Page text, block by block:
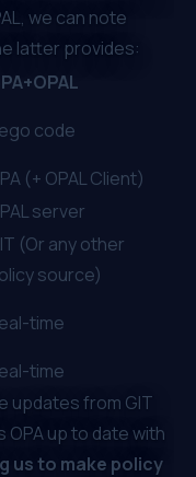
we can note
latter provides:
code
(+ OPAL Client)
server
(Or any other
source)
time
time
updates from GIT
up to date with
us to make policy